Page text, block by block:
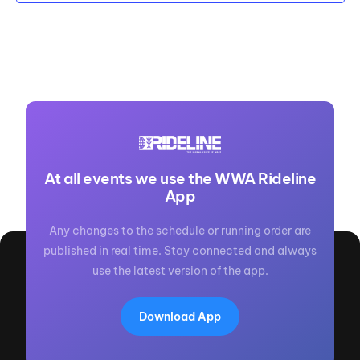
At all events we use the WWA Rideline
App
Any changes to the schedule or running order are
published in real time. Stay connected and always
use the latest version of the app.
Download App